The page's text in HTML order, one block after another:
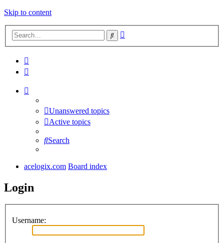
Skip to content
Search
Unanswered topics
Active topics
Search
acelogix.com Board index
Login
Username: